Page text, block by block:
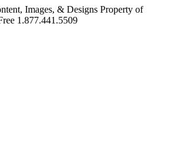
Images, & Designs Property of
1.877.441.5509